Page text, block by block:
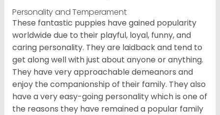
Personality and Temperament
These fantastic puppies have gained popularity
worldwide due to their playful, loyal, funny, and
caring personality. They are laidback and tend to
get along well with just about anyone or anything.
They have very approachable demeanors and
enjoy the companionship of their family. They also
have a very easy-going personality which is one of
the reasons they have remained a popular family